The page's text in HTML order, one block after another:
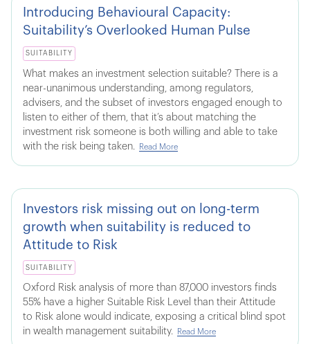
Introducing Behavioural Capacity:
Suitability’s Overlooked Human Pulse
SUITABILITY
What makes an investment selection suitable? There is a
near-unanimous understanding, among regulators,
advisers, and the subset of investors engaged enough to
listen to either of them, that it’s about matching the
investment risk someone is both willing and able to take
with the risk being taken.
Read More
Investors risk missing out on long-term
growth when suitability is reduced to
Attitude to Risk
SUITABILITY
Oxford Risk analysis of more than 87,000 investors finds
55% have a higher Suitable Risk Level than their Attitude
to Risk alone would indicate, exposing a critical blind spot
in wealth management suitability.
Read More